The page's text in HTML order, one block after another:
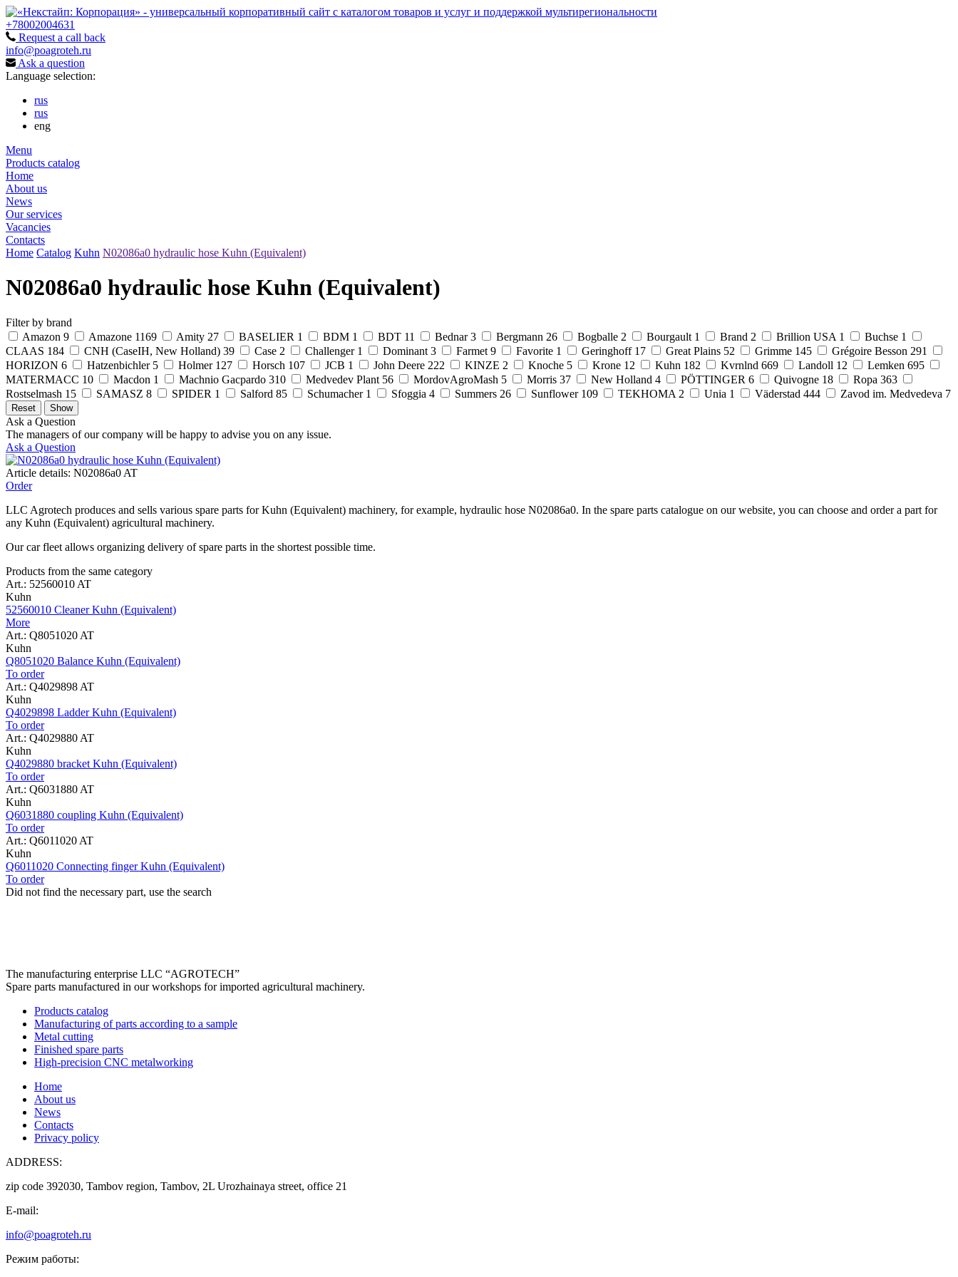
+78002004631
Request a call back
info@poagroteh.ru
Ask a question
Language selection:
rus
rus
eng
Menu
Products catalog
Home
About us
News
Our services
Vacancies
Contacts
Home Catalog Kuhn N02086a0 hydraulic hose Kuhn (Equivalent)
N02086a0 hydraulic hose Kuhn (Equivalent)
Filter by brand
Amazon 9 Amazone 1169 Amity 27 BASELIER 1 BDM 1 BDT 11 Bednar 3 Bergmann 26 Bogballe 2 Bourgault 1 Brand 2 Brillion USA 1 Buchse 1
CLAAS 184 CNH (CaseIH, New Holland) 39 Case 2 Challenger 1 Dominant 3 Farmet 9 Favorite 1 Geringhoff 17 Great Plains 52 Grimme 145 Grégoire Besson 291
HORIZON 6 Hatzenbichler 5 Holmer 127 Horsch 107 JCB 1 John Deere 222 KINZE 2 Knoche 5 Krone 12 Kuhn 182 Kvrnlnd 669 Landoll 12 Lemken 695
MATERMACC 10 Macdon 1 Machnio Gacpardo 310 Medvedev Plant 56 MordovAgroMash 5 Morris 37 New Holland 4 PÖTTINGER 6 Quivogne 18 Ropa 363
Rostselmash 15 SAMASZ 8 SPIDER 1 Salford 85 Schumacher 1 Sfoggia 4 Summers 26 Sunflower 109 TEKHOMA 2 Unia 1 Väderstad 444 Zavod im. Medvedeva 7
Ask a Question
The managers of our company will be happy to advise you on any issue.
Ask a Question
Article details: N02086a0 AT
Order
LLC Agrotech produces and sells various spare parts for Kuhn (Equivalent) machinery, for example, hydraulic hose N02086a0. In the spare parts catalogue on our website, you can choose and order a part for
any Kuhn (Equivalent) agricultural machinery.
Our car fleet allows organizing delivery of spare parts in the shortest possible time.
Products from the same category
Art.: 52560010 AT
Kuhn
52560010 Cleaner Kuhn (Equivalent)
More
Art.: Q8051020 AT
Kuhn
Q8051020 Balance Kuhn (Equivalent)
To order
Art.: Q4029898 AT
Kuhn
Q4029898 Ladder Kuhn (Equivalent)
To order
Art.: Q4029880 AT
Kuhn
Q4029880 bracket Kuhn (Equivalent)
To order
Art.: Q6031880 AT
Kuhn
Q6031880 coupling Kuhn (Equivalent)
To order
Art.: Q6011020 AT
Kuhn
Q6011020 Connecting finger Kuhn (Equivalent)
To order
Did not find the necessary part, use the search
The manufacturing enterprise LLC “AGROTECH”
Spare parts manufactured in our workshops for imported agricultural machinery.
Products catalog
Manufacturing of parts according to a sample
Metal cutting
Finished spare parts
High-precision CNC metalworking
Home
About us
News
Contacts
Privacy policy
ADDRESS:
zip code 392030, Tambov region, Tambov, 2L Urozhainaya street, office 21
E-mail:
info@poagroteh.ru
Режим работы: